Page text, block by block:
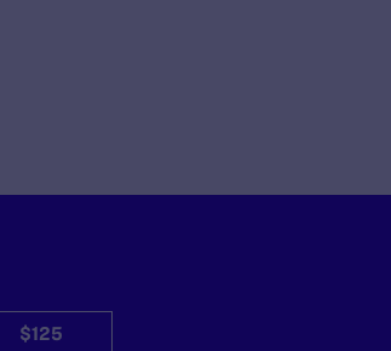
$125